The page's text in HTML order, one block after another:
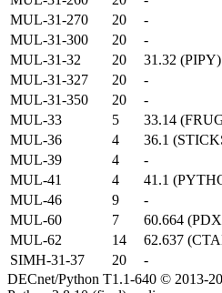
MUL-31-270
20 -
MUL-31-300
20 -
MUL-31-32
20 31.32 (PIPY)
MUL-31-327
20 -
MUL-31-350
20 -
MUL-33
5 33.14
MUL-36
4 36.1
MUL-39
4 -
MUL-41
4 41.1
MUL-46
9 -
MUL-60
7 60.664
MUL-62
14 62.637
SIMH-31-37
20 -
DECnet/Python T1.1-640 © 2013-